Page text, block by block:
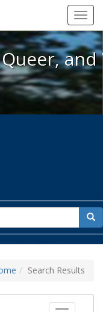
Queer, and
for
Search Results